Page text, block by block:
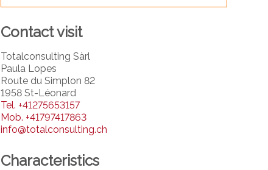
Contact visit
Totalconsulting Sàrl
Paula Lopes
Route du Simplon 82
1958 St-Léonard
Tel. +41275653157
Mob. +41797417863
info@totalconsulting.ch
Characteristics